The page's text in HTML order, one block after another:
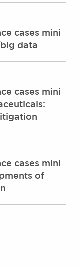
cases mini
data
cases mini
cases mini
of